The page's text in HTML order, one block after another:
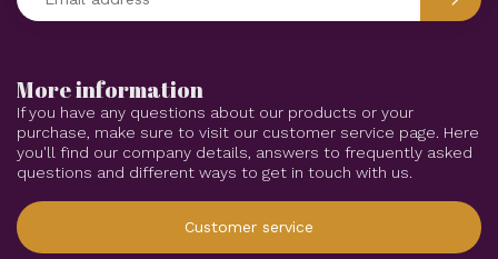
More information
If you have any questions about our products or your
purchase, make sure to visit our customer service page. Here
you'll find our company details, answers to frequently asked
questions and different ways to get in touch with us.
Customer service